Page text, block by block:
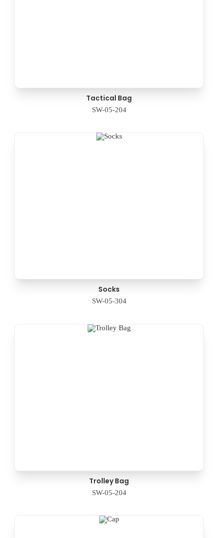
Tactical Bag
SW-05-204
Socks
SW-05-304
Trolley Bag
SW-05-204